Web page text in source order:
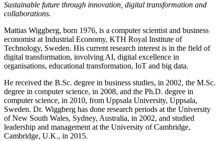
Sustainable future through innovation, digital transformation and
collaborations.
Mattias Wiggberg, born 1976, is a computer scientist and business
economist at Industrial Economy, KTH Royal Institute of
Technology, Sweden. His current research interest is in the field of
digital transformation, involving AI, digital excellence in
organisations, educational transformation, IoT and big data.
He received the B.Sc. degree in business studies, in 2002, the M.Sc.
degree in computer science, in 2008, and the Ph.D. degree in
computer science, in 2010, from Uppsala University, Uppsala,
Sweden. Dr. Wiggberg has done research periods at the University
of New South Wales, Sydney, Australia, in 2002, and studied
leadership and management at the University of Cambridge,
Cambridge, U.K., in 2015.